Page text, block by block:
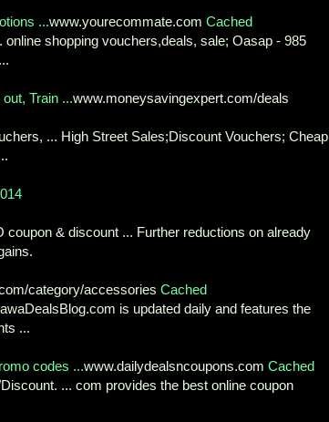
...www.yourecommate.com Cached
shopping vouchers,deals, sale; Oasap - 985
Train ...www.moneysavingexpert.com/deals
... High Street Sales;Discount Vouchers; Cheap
& discount ... Further reductions on already
category/accessories Cached
is updated daily and features the
...
codes ...www.dailydealsncoupons.com Cached
... com provides the best online coupon